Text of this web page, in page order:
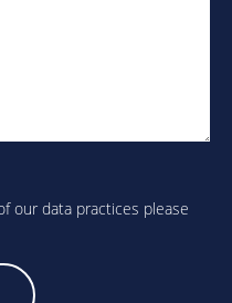
our data practices please